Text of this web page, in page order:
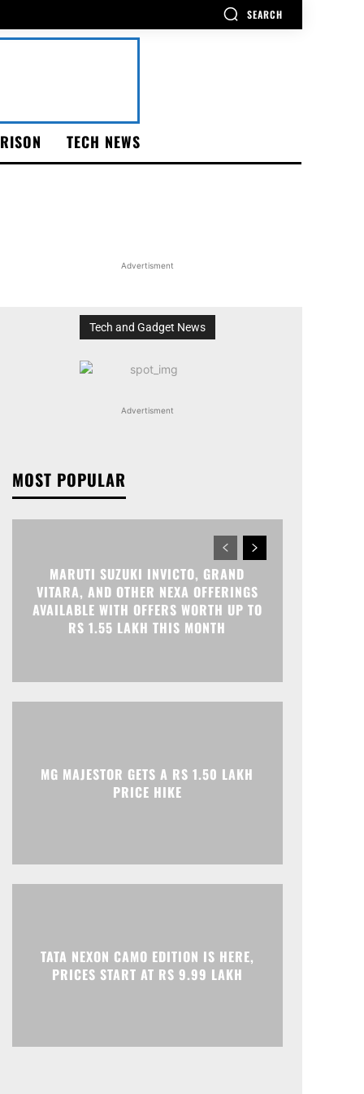
SEARCH
TECH NEWS
Advertisment
Tech and Gadget News
Advertisment
MOST POPULAR
MARUTI SUZUKI INVICTO, GRAND
VITARA, AND OTHER NEXA OFFERINGS
AVAILABLE WITH OFFERS WORTH UP TO
RS 1.55 LAKH THIS MONTH
MG MAJESTOR GETS A RS 1.50 LAKH
PRICE HIKE
TATA NEXON CAMO EDITION IS HERE,
PRICES START AT RS 9.99 LAKH